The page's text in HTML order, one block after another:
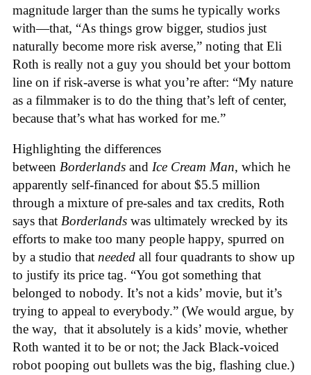
magnitude larger than the sums he typically works
with—that, “As things grow bigger, studios just
naturally become more risk averse,” noting that Eli
Roth is really not a guy you should bet your bottom
line on if risk-averse is what you’re after: “My nature
as a filmmaker is to do the thing that’s left of center,
because that’s what has worked for me.”
Highlighting the differences
between Borderlands and Ice Cream Man, which he
apparently self-financed for about $5.5 million
through a mixture of pre-sales and tax credits, Roth
says that Borderlands was ultimately wrecked by its
efforts to make too many people happy, spurred on
by a studio that needed all four quadrants to show up
to justify its price tag. “You got something that
belonged to nobody. It’s not a kids’ movie, but it’s
trying to appeal to everybody.” (We would argue, by
the way, that it absolutely is a kids’ movie, whether
Roth wanted it to be or not; the Jack Black-voiced
robot pooping out bullets was the big, flashing clue.)